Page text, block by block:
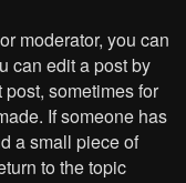
moderator, you can
can edit a post by
sometimes for
If someone has
a small piece of
to the topic